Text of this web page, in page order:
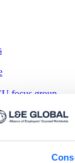
focus group
America focus
Pacific focus